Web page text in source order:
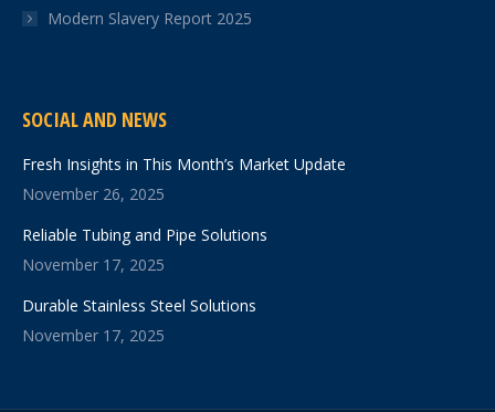
Modern Slavery Report 2025
SOCIAL AND NEWS
Fresh Insights in This Month’s Market Update
November 26, 2025
Reliable Tubing and Pipe Solutions
November 17, 2025
Durable Stainless Steel Solutions
November 17, 2025